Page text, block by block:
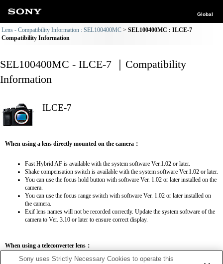
Global
Lens - Compatibility Information : SEL100400MC
SEL100400MC : ILCE-7
Compatibility Information
SEL100400MC - ILCE-7 ｜Compatibility
Information
ILCE-7
When using a lens directly mounted on the camera：
Fast Hybrid AF is available with the system software Ver.1.02 or later.
Shake compensation switch is available with the system software Ver.1.02 or later.
You can use the focus hold button with software Ver. 1.02 or later installed on the
camera.
You can use the focus range switch with software Ver. 1.02 or later installed on
the camera.
Exif lens names will not be recorded correctly. Update the system software of the
camera to Ver. 3.10 or later to ensure correct display.
When using a teleconverter lens：
SEL14TC SEL20TC
Sony uses Strictly Necessary Cookies to operate this